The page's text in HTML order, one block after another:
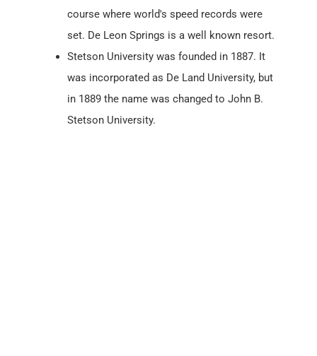
course where world's speed records were
set. De Leon Springs is a well known resort.
Stetson University was founded in 1887. It
was incorporated as De Land University, but
in 1889 the name was changed to John B.
Stetson University.